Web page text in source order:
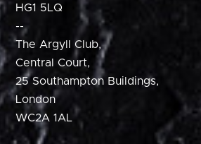
HG1 5LQ
--
The Argyll Club,
Central Court,
25 Southampton Buildings,
London
WC2A 1AL